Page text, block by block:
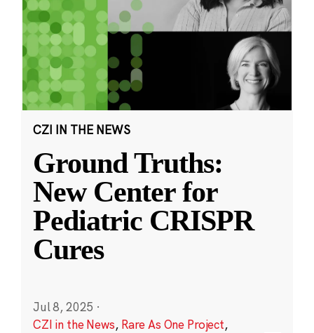
CZI IN THE NEWS
Ground Truths:
New Center for
Pediatric CRISPR
Cures
Jul 8, 2025 ·
CZI in the News, Rare As One Project,